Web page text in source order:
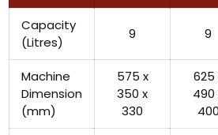
Capacity
(Litres)
9 9
Machine
Dimension
(mm)
575 x
350 x
330
625
490
400